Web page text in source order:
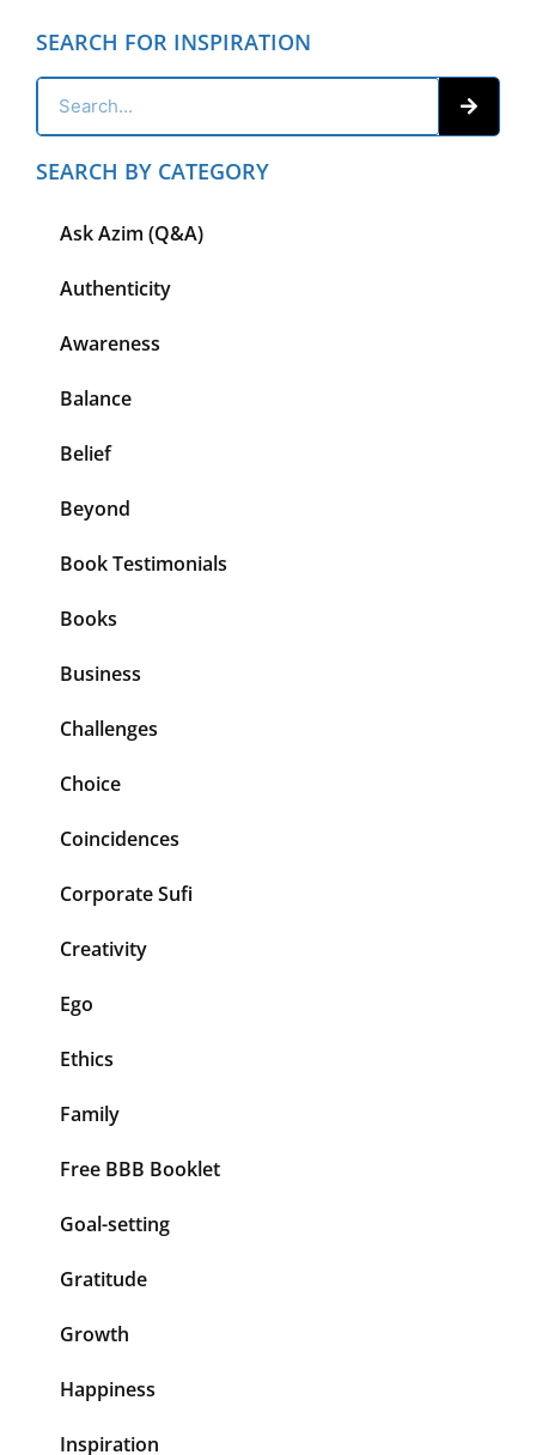
SEARCH FOR INSPIRATION
SEARCH BY CATEGORY
Ask Azim (Q&A)
Authenticity
Awareness
Balance
Belief
Beyond
Book Testimonials
Books
Business
Challenges
Choice
Coincidences
Corporate Sufi
Creativity
Ego
Ethics
Family
Free BBB Booklet
Goal-setting
Gratitude
Growth
Happiness
Inspiration